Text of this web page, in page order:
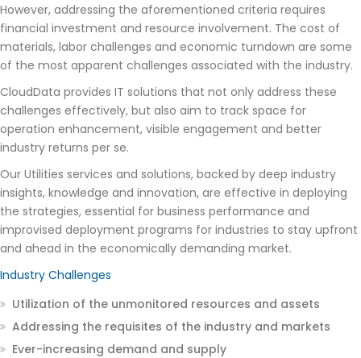
However, addressing the aforementioned criteria requires
financial investment and resource involvement. The cost of
materials, labor challenges and economic turndown are some
of the most apparent challenges associated with the industry.
CloudData provides IT solutions that not only address these
challenges effectively, but also aim to track space for
operation enhancement, visible engagement and better
industry returns per se.
Our Utilities services and solutions, backed by deep industry
insights, knowledge and innovation, are effective in deploying
the strategies, essential for business performance and
improvised deployment programs for industries to stay upfront
and ahead in the economically demanding market.
Industry Challenges
Utilization of the unmonitored resources and assets
Addressing the requisites of the industry and markets
Ever-increasing demand and supply